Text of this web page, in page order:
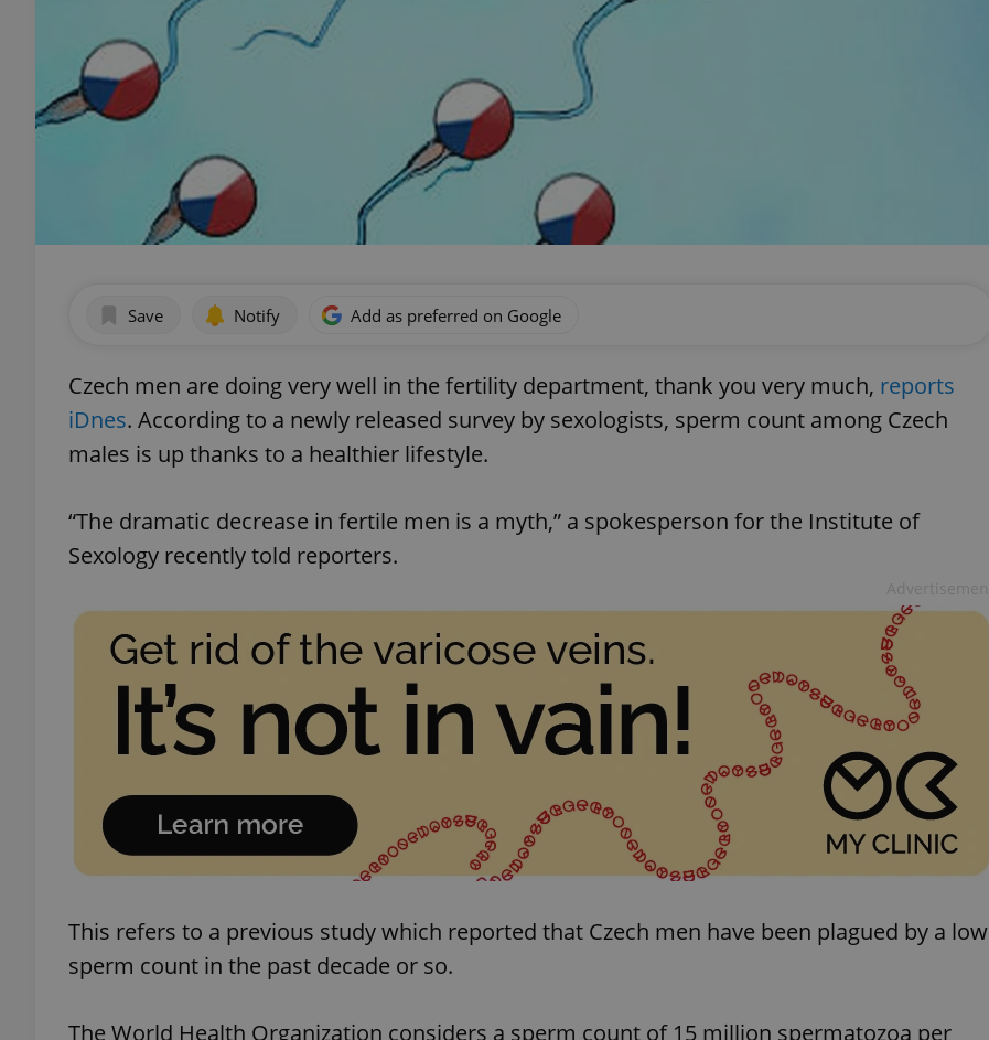
Save Notify Add as preferred on Google
Czech men are doing very well in the fertility department, thank you very much, reports
iDnes. According to a newly released survey by sexologists, sperm count among Czech
males is up thanks to a healthier lifestyle.
“The dramatic decrease in fertile men is a myth,” a spokesperson for the Institute of
Sexology recently told reporters.
This refers to a previous study which reported that Czech men have been plagued by a low
sperm count in the past decade or so.
The World Health Organization considers a sperm count of 15 million spermatozoa per